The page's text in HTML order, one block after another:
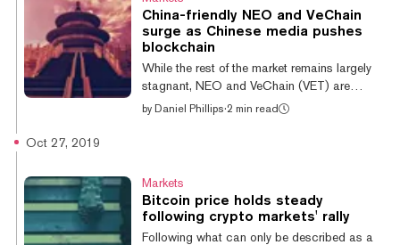
as the 'Chinese Ethereum', NEO has
(unsurprisingly) a number of similarities to
Ethereum. Both are smart contract capable
blockchains that support decentralized
applications (dapps) and both ca...
China-friendly NEO and VeChain
surge as Chinese media pushes
blockchain
While the rest of the market remains largely
stagnant, NEO and VeChain (VET) are
experiencing meteoric growth—gaining over
following more than two-weeks of near-
constant growth. NEO has now reclaimed
the significant losses it incurred in the last
by Daniel Phillips·2 min read
Oct 27, 2019
Markets
Bitcoin price holds steady
following crypto markets' rally
Following what can only be described as a